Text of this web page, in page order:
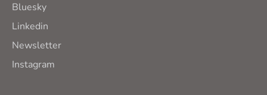
Bluesky
Linkedin
Newsletter
Instagram